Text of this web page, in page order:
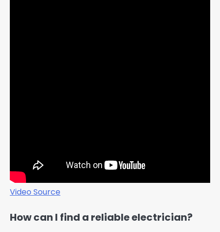
Video Source
How can I find a reliable electrician?